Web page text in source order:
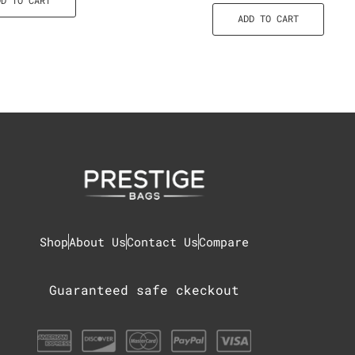
ADD TO CART
ShopAbout UsContact UsCompare
Guaranteed safe ckeckout